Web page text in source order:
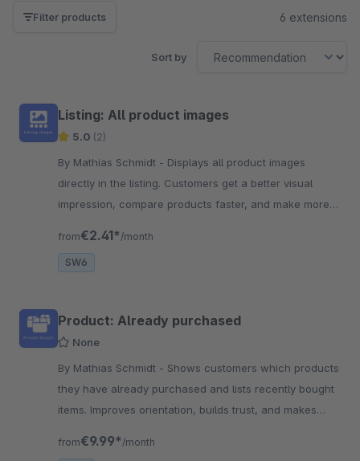
Filter products 6 extensions
Sort by
Listing: All product images
5.0 (2)
By Mathias Schmidt - Displays all product images
directly in the listing. Customers get a better visual
impression, compare products faster, and make more
from€2.41* /month
SW6
Product: Already purchased
None
By Mathias Schmidt - Shows customers which products
they have already purchased and lists recently bought
items. Improves orientation, builds trust, and makes
from€9.99* /month